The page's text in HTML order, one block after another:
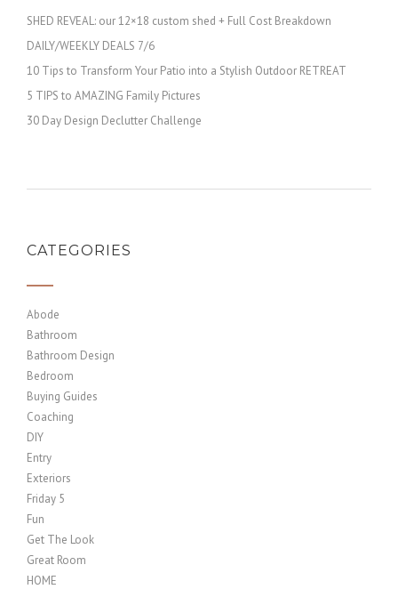
SHED REVEAL: our 12×18 custom shed + Full Cost Breakdown
DAILY/WEEKLY DEALS 7/6
10 Tips to Transform Your Patio into a Stylish Outdoor RETREAT
5 TIPS to AMAZING Family Pictures
30 Day Design Declutter Challenge
CATEGORIES
Abode
Bathroom
Bathroom Design
Bedroom
Buying Guides
Coaching
DIY
Entry
Exteriors
Friday 5
Fun
Get The Look
Great Room
HOME